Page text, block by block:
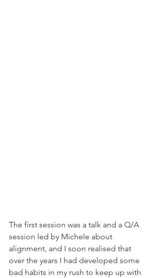
The first session was a talk and a Q/A
session led by Michele about
alignment, and I soon realised that
over the years I had developed some
bad habits in my rush to keep up with